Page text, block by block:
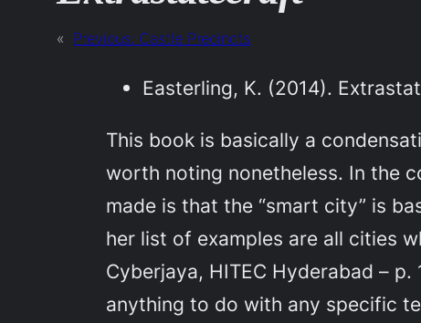
« Previous: Castle Precincts
Easterling, K. (2014).
This book is basically a
worth noting nonetheless. In the
made is that the “smart city” is
her list of examples are all cities
Cyberjaya, HITEC Hyderabad –
anything to do with any specific